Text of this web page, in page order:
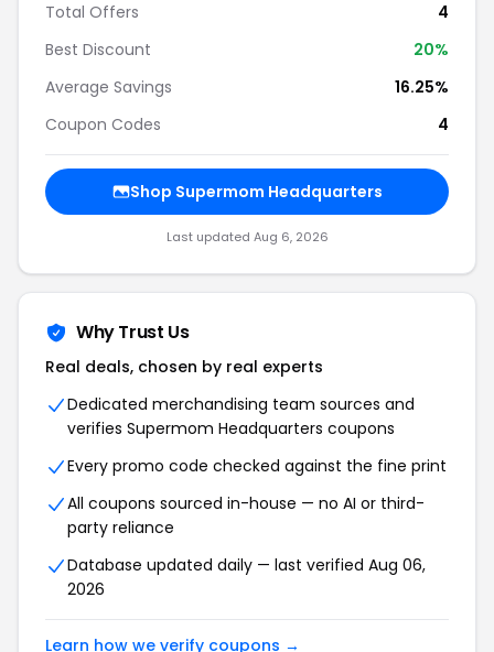
Total Offers
4
Best Discount
20%
Average Savings
16.25%
Coupon Codes
4
Shop Supermom Headquarters
Last updated Aug 6, 2026
Why Trust Us
Real deals, chosen by real experts
Dedicated merchandising team sources and
verifies Supermom Headquarters coupons
Every promo code checked against the fine print
All coupons sourced in-house — no AI or third-
party reliance
Database updated daily — last verified Aug 06,
2026
Learn how we verify coupons →